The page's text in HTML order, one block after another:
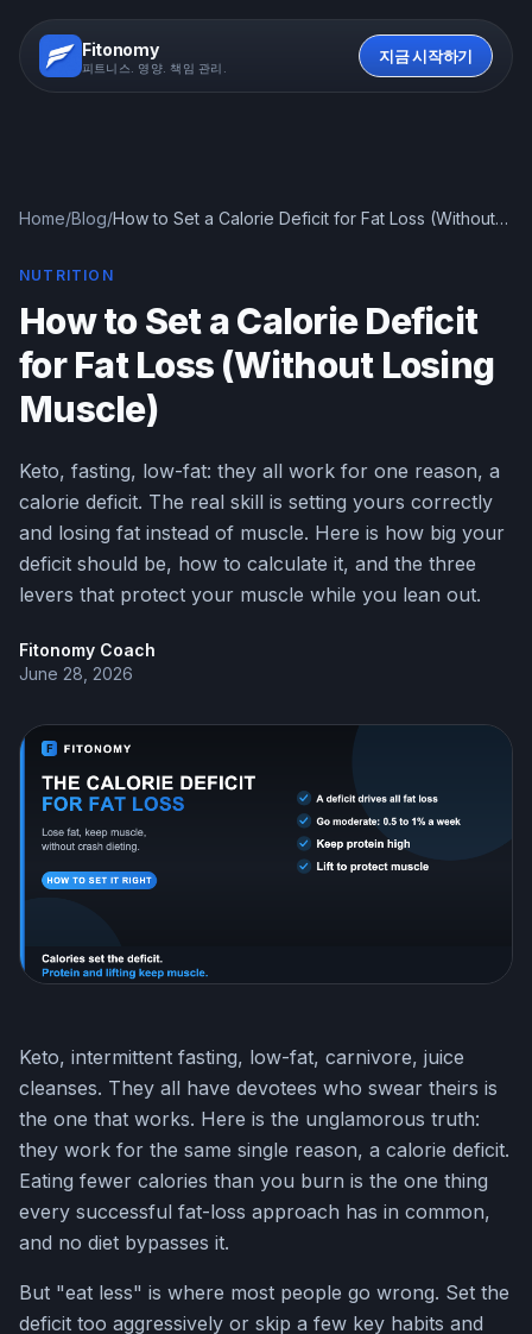
Fitonomy
피트니스. 영양. 책임 관리.
지금 시작하기
Home/Blog/How to Set a Calorie Deficit for Fat Loss (Without
NUTRITION
How to Set a Calorie Deficit
for Fat Loss (Without Losing
Muscle)
Keto, fasting, low-fat: they all work for one reason, a
calorie deficit. The real skill is setting yours correctly
and losing fat instead of muscle. Here is how big your
deficit should be, how to calculate it, and the three
levers that protect your muscle while you lean out.
Fitonomy Coach
June 28, 2026
Keto, intermittent fasting, low-fat, carnivore, juice
cleanses. They all have devotees who swear theirs is
the one that works. Here is the unglamorous truth:
they work for the same single reason, a calorie deficit.
Eating fewer calories than you burn is the one thing
every successful fat-loss approach has in common,
and no diet bypasses it.
But "eat less" is where most people go wrong. Set the
deficit too aggressively or skip a few key habits and